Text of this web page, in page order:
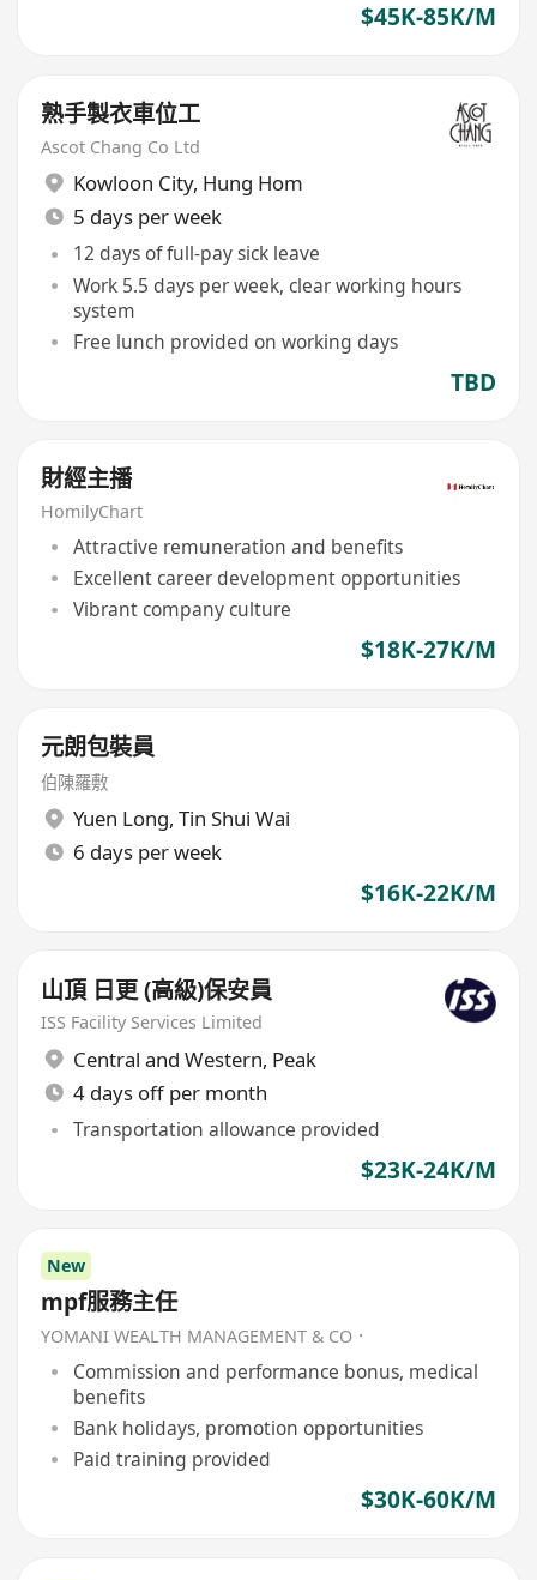
$45K-85K/M
熟手製衣車位工
Ascot Chang Co Ltd
Kowloon City, Hung Hom
5 days per week
12 days of full-pay sick leave
Work 5.5 days per week, clear working hours
system
Free lunch provided on working days
TBD
財經主播
HomilyChart
Attractive remuneration and benefits
Excellent career development opportunities
Vibrant company culture
$18K-27K/M
元朗包裝員
伯陳羅敷
Yuen Long, Tin Shui Wai
6 days per week
$16K-22K/M
山頂 日更 (高級)保安員
ISS Facility Services Limited
Central and Western, Peak
4 days off per month
Transportation allowance provided
$23K-24K/M
New
mpf服務主任
YOMANI WEALTH MANAGEMENT & CO．
Commission and performance bonus, medical
benefits
Bank holidays, promotion opportunities
Paid training provided
$30K-60K/M